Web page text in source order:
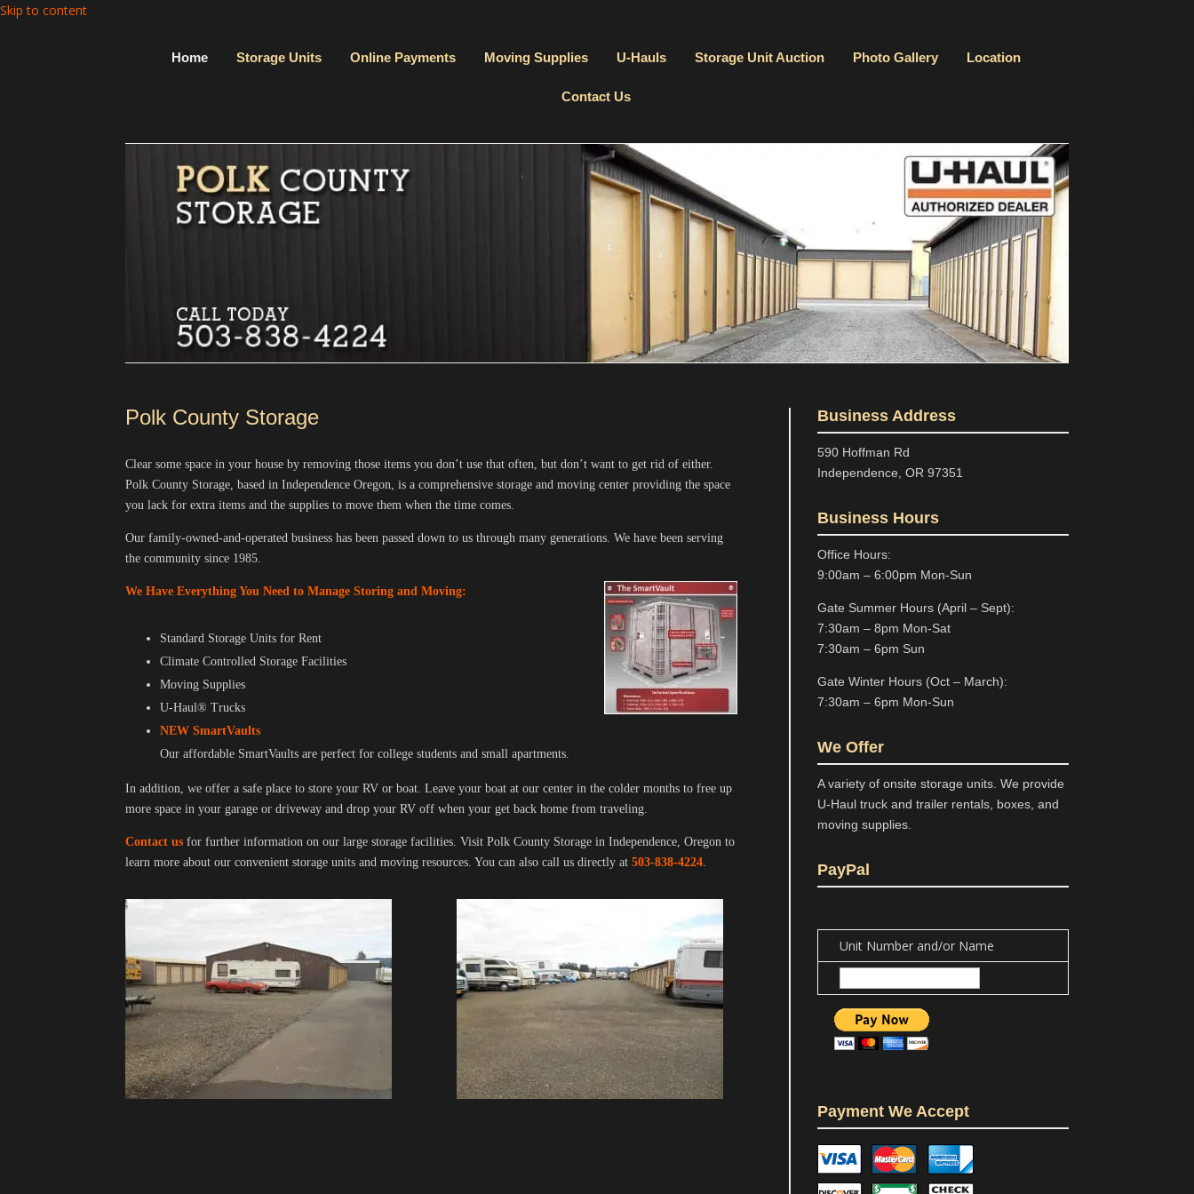
Skip to content
Home Storage Units Online Payments Moving Supplies U-Hauls Storage Unit Auction Photo Gallery Location
Contact Us
Polk County Storage
Clear some space in your house by removing those items you don’t use that often, but don’t want to get rid of either.
Polk County Storage, based in Independence Oregon, is a comprehensive storage and moving center providing the space
you lack for extra items and the supplies to move them when the time comes.
Our family-owned-and-operated business has been passed down to us through many generations. We have been serving
the community since 1985.
We Have Everything You Need to Manage Storing and Moving:
Standard Storage Units for Rent
Climate Controlled Storage Facilities
Moving Supplies
U-Haul® Trucks
NEW SmartVaults
Our affordable SmartVaults are perfect for college students and small apartments.
In addition, we offer a safe place to store your RV or boat. Leave your boat at our center in the colder months to free up
more space in your garage or driveway and drop your RV off when your get back home from traveling.
Contact us for further information on our large storage facilities. Visit Polk County Storage in Independence, Oregon to
learn more about our convenient storage units and moving resources. You can also call us directly at 503-838-4224.
Business Address
590 Hoffman Rd
Independence, OR 97351
Business Hours
Office Hours:
9:00am – 6:00pm Mon-Sun
Gate Summer Hours (April – Sept):
7:30am – 8pm Mon-Sat
7:30am – 6pm Sun
Gate Winter Hours (Oct – March):
7:30am – 6pm Mon-Sun
We Offer
A variety of onsite storage units. We provide
U-Haul truck and trailer rentals, boxes, and
moving supplies.
PayPal
Unit Number and/or Name
Payment We Accept